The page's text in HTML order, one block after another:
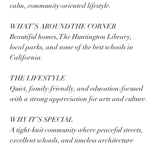
calm, community-oriented lifestyle.
WHAT’S AROUND THE CORNER
Beautiful homes, The Huntington Library,
local parks, and some of the best schools in
California.
THE LIFESTYLE
Quiet, family-friendly, and education-focused
with a strong appreciation for arts and culture.
WHY IT’S SPECIAL
A tight-knit community where peaceful streets,
excellent schools, and timeless architecture